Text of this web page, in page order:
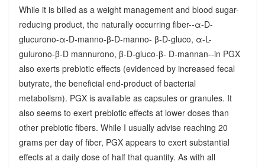
While it is billed as a weight management and blood sugar-
reducing product, the naturally occurring fiber--α-D-
glucurono-α-D-manno-β-D-manno- β-D-gluco, α-L-
gulurono-β-D mannurono, β-D-gluco-β- D-mannan--in PGX
also exerts prebiotic effects (evidenced by increased fecal
butyrate, the beneficial end-product of bacterial
metabolism). PGX is available as capsules or granules. It
also seems to exert prebiotic effects at lower doses than
other prebiotic fibers. While I usually advise reaching 20
grams per day of fiber, PGX appears to exert substantial
effects at a daily dose of half that quantity. As with all